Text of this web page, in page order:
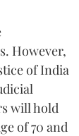
However,
of India
will hold
of 70 and